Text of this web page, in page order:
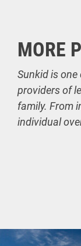
MORE
Sunkid is
providers of
family. From
individual